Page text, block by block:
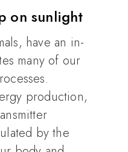
on sunlight
have an in-
many of our
production,
by the